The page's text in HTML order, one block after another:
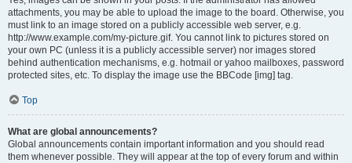
attachments, you may be able to upload the image to the board. Otherwise, you
must link to an image stored on a publicly accessible web server, e.g.
http://www.example.com/my-picture.gif. You cannot link to pictures stored on
your own PC (unless it is a publicly accessible server) nor images stored
behind authentication mechanisms, e.g. hotmail or yahoo mailboxes, password
protected sites, etc. To display the image use the BBCode [img] tag.
Top
What are global announcements?
Global announcements contain important information and you should read
them whenever possible. They will appear at the top of every forum and within